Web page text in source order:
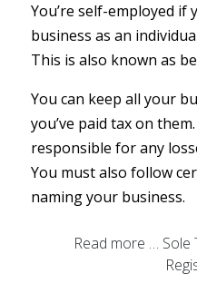
You’re self-employed if
business as an
This is also known as
You can keep all your
you’ve paid tax on
responsible for any
You must also follow
naming your business.
Read more … Sole